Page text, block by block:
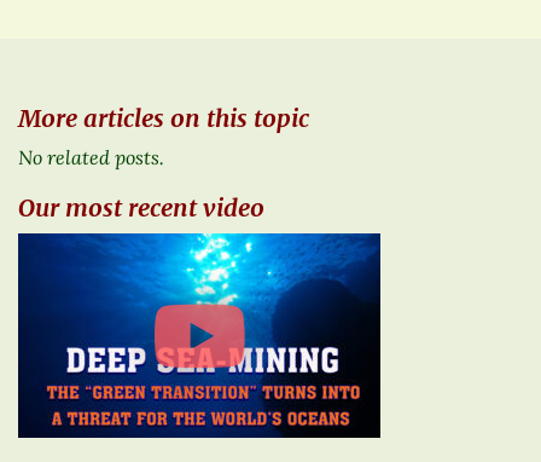
More articles on this topic
No related posts.
Our most recent video